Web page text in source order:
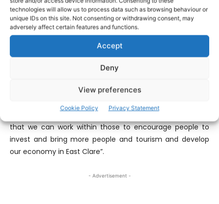
technologies will allow us to process data such as browsing behaviour or
unique IDs on this site. Not consenting or withdrawing consent, may
adversely affect certain features and functions.
Accept
Deny
View preferences
Cookie Policy Privacy Statement
Council receive for the benefit of the area. “I was making
the point in what I said at the Council meeting that we’re
taking these carte blanche when they come over from
Brussels or wherever they come from down from the
Department or whatever and I think we should really
challenge them and ask questions around them and see
they’re quiet necessary the designations for special areas
protection of what we have but we must also find a way
that we can work within those to encourage people to
invest and bring more people and tourism and develop
our economy in East Clare”.
- Advertisement -